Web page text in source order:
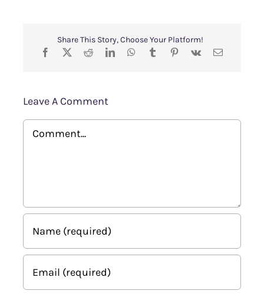
Share This Story, Choose Your Platform!
Leave A Comment